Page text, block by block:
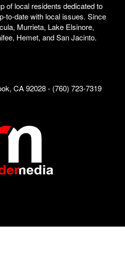
of local residents dedicated to
to-date with local issues. Since
Murrieta, Lake Elsinore,
Hemet, and San Jacinto.
CA 92028 - (760) 723-7319